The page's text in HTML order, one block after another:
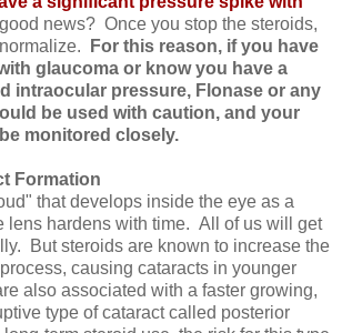
news? Once you stop the steroids,
For this reason, if you have
glaucoma or know you have a
intraocular pressure, Flonase or any
be used with caution, and your
monitored closely.
Formation
that develops inside the eye as a
lens hardens with time. All of us will get
But steroids are known to increase the
causing cataracts in younger
also associated with a faster growing,
type of cataract called posterior